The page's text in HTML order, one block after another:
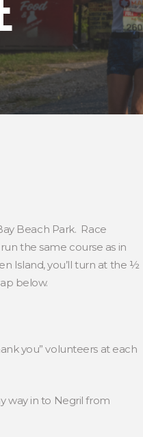
Beach Park. Race
the same course as in
Island, you’ll turn at the ½
below.
you” volunteers at each
way in to Negril from